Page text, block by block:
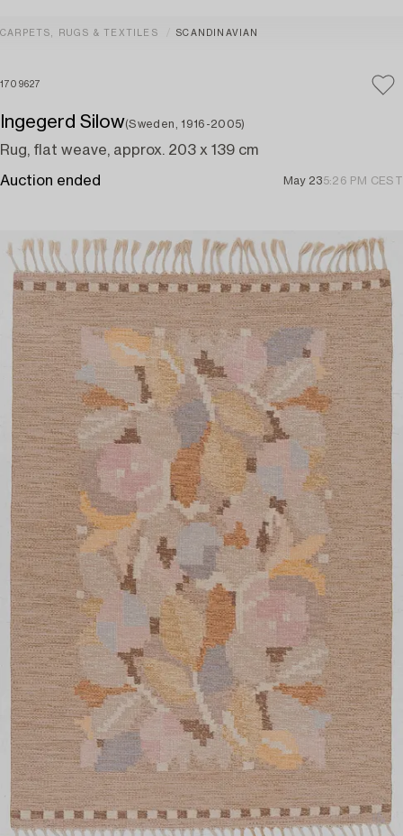
CARPETS, RUGS & TEXTILES SCANDINAVIAN
1709627
Ingegerd Silow(Sweden, 1916-2005)
Rug, flat weave, approx. 203 x 139 cm
Auction ended May 235:26 PM CEST